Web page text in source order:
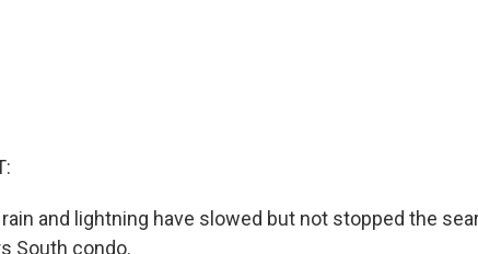
and lightning have slowed but not stopped the
South condo.